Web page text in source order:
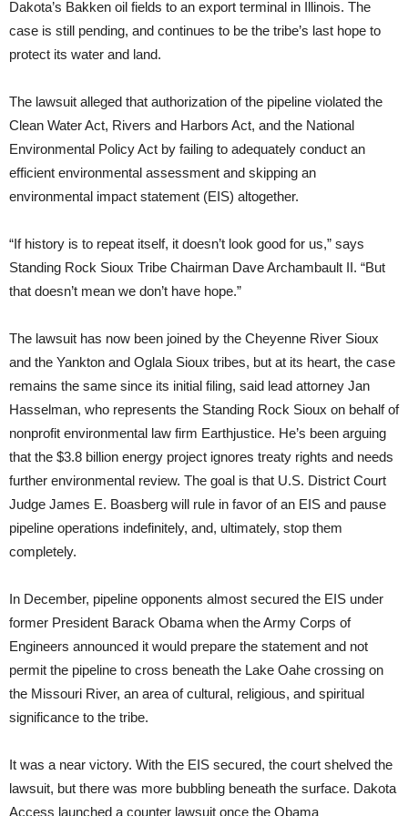
Dakota’s Bakken oil fields to an export terminal in Illinois. The
case is still pending, and continues to be the tribe’s last hope to
protect its water and land.
The lawsuit alleged that authorization of the pipeline violated the
Clean Water Act, Rivers and Harbors Act, and the National
Environmental Policy Act by failing to adequately conduct an
efficient environmental assessment and skipping an
environmental impact statement (EIS) altogether.
“If history is to repeat itself, it doesn’t look good for us,” says
Standing Rock Sioux Tribe Chairman Dave Archambault II. “But
that doesn’t mean we don’t have hope.”
The lawsuit has now been joined by the Cheyenne River Sioux
and the Yankton and Oglala Sioux tribes, but at its heart, the case
remains the same since its initial filing, said lead attorney Jan
Hasselman, who represents the Standing Rock Sioux on behalf of
nonprofit environmental law firm Earthjustice. He’s been arguing
that the $3.8 billion energy project ignores treaty rights and needs
further environmental review. The goal is that U.S. District Court
Judge James E. Boasberg will rule in favor of an EIS and pause
pipeline operations indefinitely, and, ultimately, stop them
completely.
In December, pipeline opponents almost secured the EIS under
former President Barack Obama when the Army Corps of
Engineers announced it would prepare the statement and not
permit the pipeline to cross beneath the Lake Oahe crossing on
the Missouri River, an area of cultural, religious, and spiritual
significance to the tribe.
It was a near victory. With the EIS secured, the court shelved the
lawsuit, but there was more bubbling beneath the surface. Dakota
Access launched a counter lawsuit once the Obama